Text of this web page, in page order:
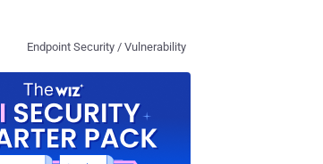
Endpoint Security / Vulnerability